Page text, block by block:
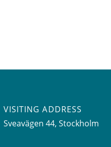
VISITING ADDRESS
Sveavägen 44, Stockholm